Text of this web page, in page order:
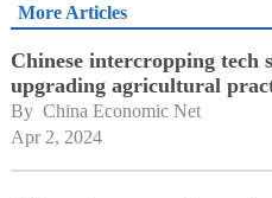
More Articles
Chinese intercropping tech
upgrading agricultural
By China Economic Net
Apr 2, 2024